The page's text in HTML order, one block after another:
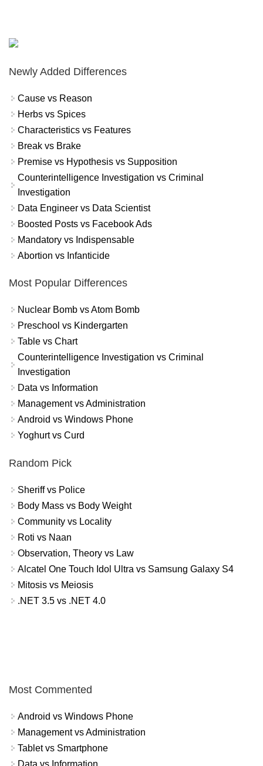
Newly Added Differences
Cause vs Reason
Herbs vs Spices
Characteristics vs Features
Break vs Brake
Premise vs Hypothesis vs Supposition
Counterintelligence Investigation vs Criminal
Investigation
Data Engineer vs Data Scientist
Boosted Posts vs Facebook Ads
Mandatory vs Indispensable
Abortion vs Infanticide
Most Popular Differences
Nuclear Bomb vs Atom Bomb
Preschool vs Kindergarten
Table vs Chart
Counterintelligence Investigation vs Criminal
Investigation
Data vs Information
Management vs Administration
Android vs Windows Phone
Yoghurt vs Curd
Random Pick
Sheriff vs Police
Body Mass vs Body Weight
Community vs Locality
Roti vs Naan
Observation, Theory vs Law
Alcatel One Touch Idol Ultra vs Samsung Galaxy S4
Mitosis vs Meiosis
.NET 3.5 vs .NET 4.0
Most Commented
Android vs Windows Phone
Management vs Administration
Tablet vs Smartphone